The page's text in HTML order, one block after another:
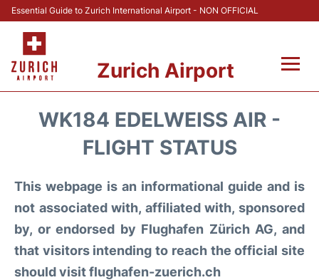
Essential Guide to Zurich International Airport - NON OFFICIAL
Zurich Airport
Parking & Transport +
Reviews
FAQs
WK184 EDELWEISS AIR -
FLIGHT STATUS
This webpage is an informational guide and is
not associated with, affiliated with, sponsored
by, or endorsed by Flughafen Zürich AG, and
that visitors intending to reach the official site
should visit flughafen-zuerich.ch